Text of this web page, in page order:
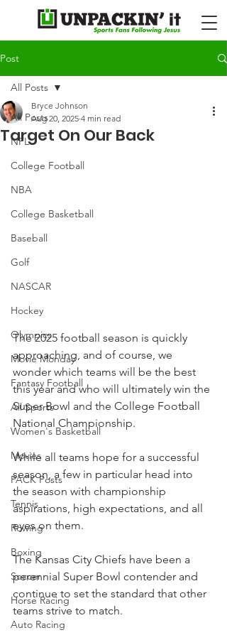
Post
All Posts
NFL
College Football
NBA
College Basketball
Baseball
Golf
NASCAR
Hockey
Olympics
Movie Monday
Fantasy Football
All Sports
Women's Basketball
Movies
PACK Posts
Tennis
Rowing
Boxing
Soccer
Horse Racing
Auto Racing
All Posts
Target On Our Back
Bryce Johnson
Aug 20, 2025 4 min read
The 2025 football season is quickly
approaching, and of course, we
wonder which teams will be the best
this year and who will ultimately win the
Super Bowl and the College Football
National Championship.
While all teams hope for a successful
season, a few in particular head into
the season with championship
aspirations, high expectations, and all
eyes on them.
The Kansas City Chiefs have been a
perennial Super Bowl contender and
continue to set the standard that other
teams strive to match.